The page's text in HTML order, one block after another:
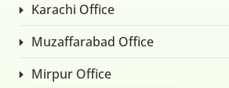
Karachi Office
Muzaffarabad Office
Mirpur Office